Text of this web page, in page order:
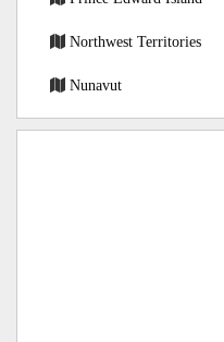
Northwest Territories
Nunavut